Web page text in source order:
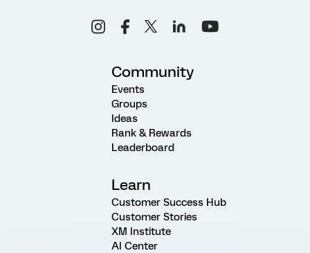
Community
Events
Groups
Ideas
Rank & Rewards
Leaderboard
Learn
Customer Success Hub
Customer Stories
XM Institute
AI Center